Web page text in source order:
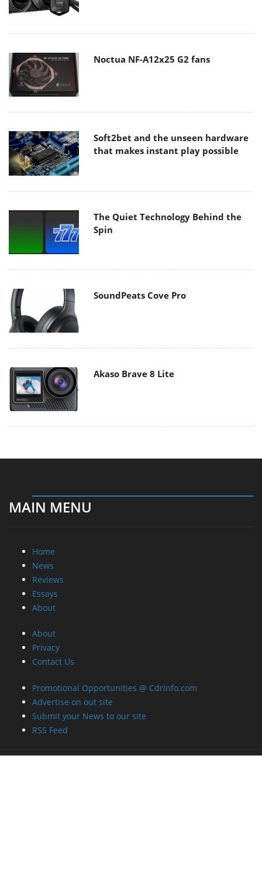
Noctua NF-A12x25 G2 fans
Soft2bet and the unseen hardware
that makes instant play possible
The Quiet Technology Behind the
Spin
SoundPeats Cove Pro
Akaso Brave 8 Lite
MAIN MENU
Home
News
Reviews
Essays
About
About
Privacy
Contact Us
Promotional Opportunities @ CdrInfo.com
Advertise on out site
Submit your News to our site
RSS Feed